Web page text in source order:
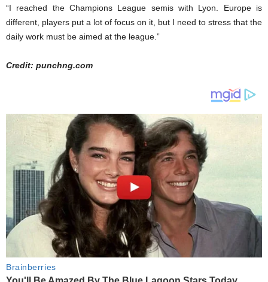
“I reached the Champions League semis with Lyon. Europe is
different, players put a lot of focus on it, but I need to stress that the
daily work must be aimed at the league.”
Credit: punchng.com